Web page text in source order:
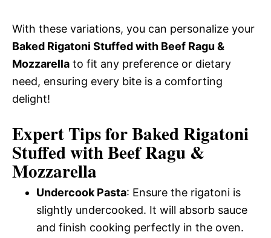
With these variations, you can personalize your
Baked Rigatoni Stuffed with Beef Ragu &
Mozzarella to fit any preference or dietary
need, ensuring every bite is a comforting
delight!
Expert Tips for Baked Rigatoni
Stuffed with Beef Ragu &
Mozzarella
Undercook Pasta: Ensure the rigatoni is
slightly undercooked. It will absorb sauce
and finish cooking perfectly in the oven.